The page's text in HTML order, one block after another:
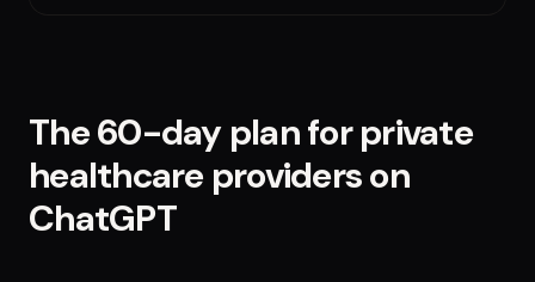
The 60-day plan forprivate
healthcare providerson
ChatGPT